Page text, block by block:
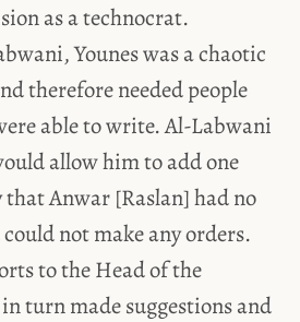
as a technocrat.
Younes was a chaotic
therefore needed people
able to write. Al-Labwani
allow him to add one
Anwar [Raslan] had no
not make any orders.
to the Head of the
turn made suggestions and